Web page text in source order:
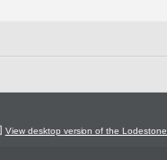
View desktop version of the Lodestone